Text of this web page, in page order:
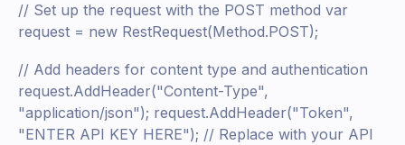
// Set up the request with the POST method var
request = new RestRequest(Method.POST);
// Add headers for content type and authentication
request.AddHeader("Content-Type",
"application/json"); request.AddHeader("Token",
"ENTER API KEY HERE"); // Replace with your API